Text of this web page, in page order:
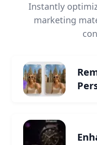
Instantly
marketing